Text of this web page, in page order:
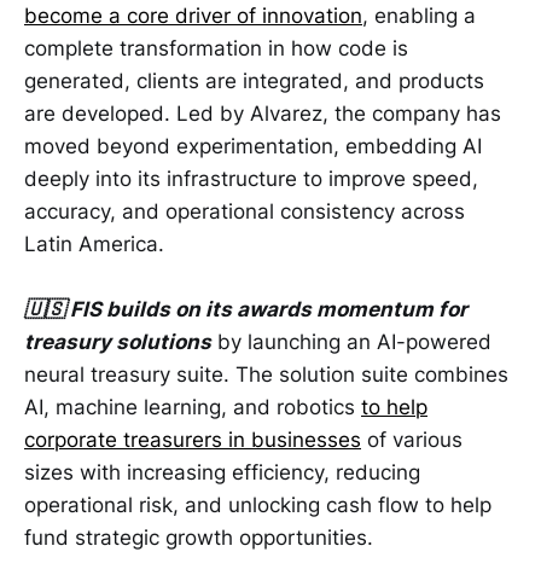
become a core driver of innovation, enabling a
complete transformation in how code is
generated, clients are integrated, and products
are developed. Led by Alvarez, the company has
moved beyond experimentation, embedding AI
deeply into its infrastructure to improve speed,
accuracy, and operational consistency across
Latin America.
🇺🇸 FIS builds on its awards momentum for
treasury solutionsby launching an AI-powered
neural treasury suite. The solution suite combines
AI, machine learning, and robotics to help
corporate treasurers in businesses of various
sizes with increasing efficiency, reducing
operational risk, and unlocking cash flow to help
fund strategic growth opportunities.